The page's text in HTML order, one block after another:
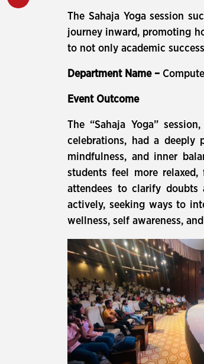
The Sahaja Yoga session
journey inward, promoting
to not only academic
Department Name –
Event Outcome
The “Sahaja Yoga”
celebrations, had a deeply
mindfulness, and inner
students feel more
attendees to clarify doubts
actively, seeking ways to
wellness, self awareness,